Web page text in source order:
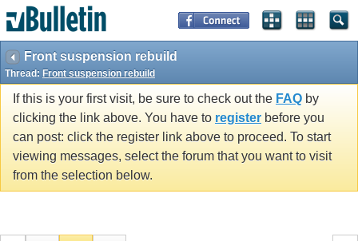
Front suspension rebuild
Thread: Front suspension rebuild
If this is your first visit, be sure to check out the FAQ by
clicking the link above. You have to register before you
can post: click the register link above to proceed. To start
viewing messages, select the forum that you want to visit
from the selection below.